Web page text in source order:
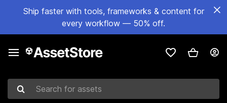
Ship faster with tools, frameworks & content for
every workflow — 50% off.
Search for assets